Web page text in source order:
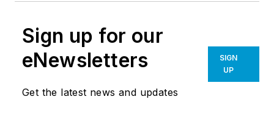
Sign up for our
eNewsletters
Get the latest news and updates
SIGN
UP